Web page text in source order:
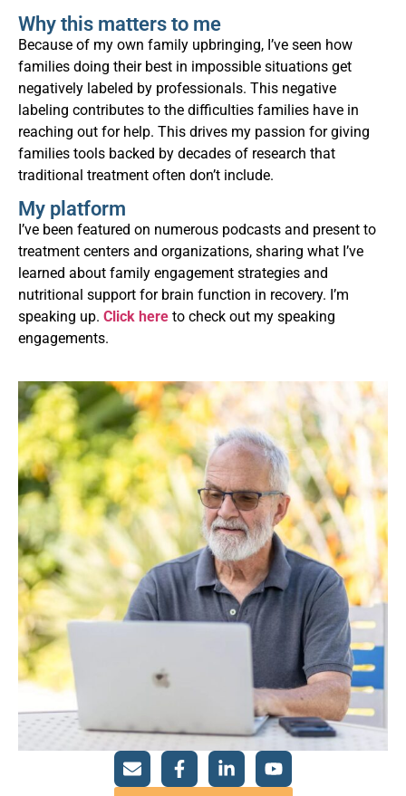
Why this matters to me
Because of my own family upbringing, I’ve seen how
families doing their best in impossible situations get
negatively labeled by professionals. This negative
labeling contributes to the difficulties families have in
reaching out for help. This drives my passion for giving
families tools backed by decades of research that
traditional treatment often don’t include.
My platform
I’ve been featured on numerous podcasts and present to
treatment centers and organizations, sharing what I’ve
learned about family engagement strategies and
nutritional support for brain function in recovery. I’m
speaking up. Click here to check out my speaking
engagements.